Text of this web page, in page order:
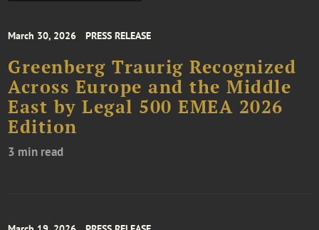
March 30, 2026 PRESS RELEASE
Greenberg Traurig Recognized
Across Europe and the Middle
East by Legal 500 EMEA 2026
Edition
3 min read